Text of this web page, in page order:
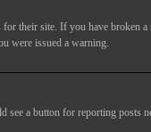
their site. If you have broken
were issued a warning.
see a button for reporting